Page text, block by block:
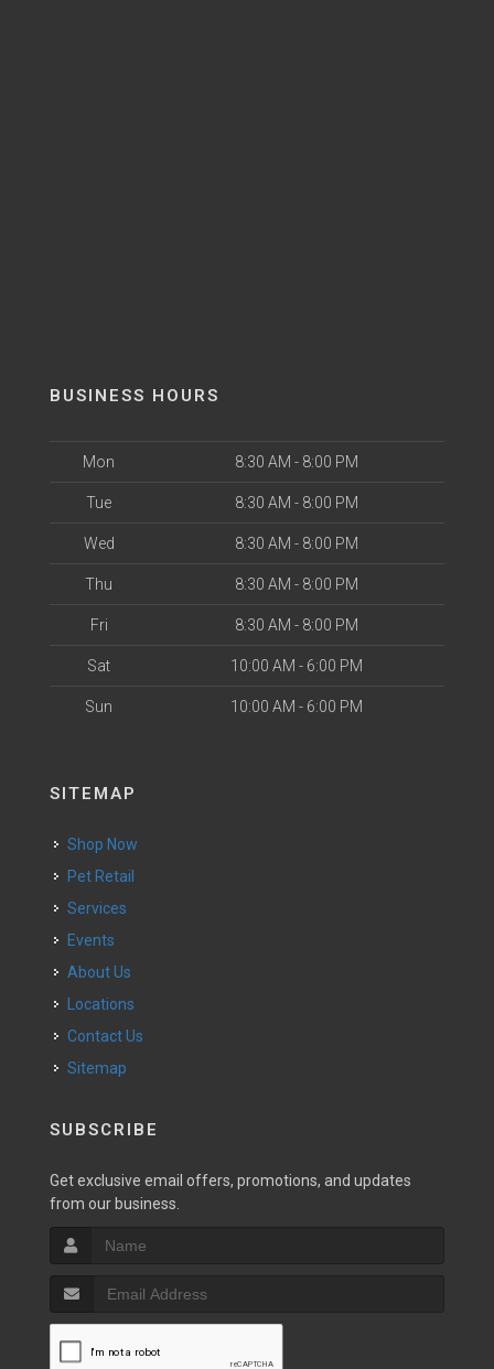
BUSINESS HOURS
Mon 8:30 AM - 8:00 PM
Tue 8:30 AM - 8:00 PM
Wed 8:30 AM - 8:00 PM
Thu 8:30 AM - 8:00 PM
Fri 8:30 AM - 8:00 PM
Sat 10:00 AM - 6:00 PM
Sun 10:00 AM - 6:00 PM
SITEMAP
Shop Now
Pet Retail
Services
Events
About Us
Locations
Contact Us
Sitemap
SUBSCRIBE
Get exclusive email offers, promotions, and updates
from our business.